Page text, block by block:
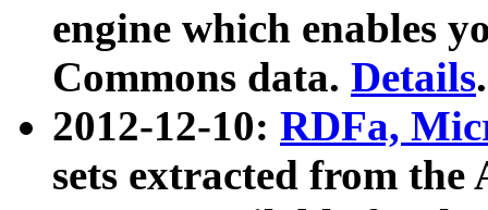
engine which enables
Commons data. Details.
2012-12-10: RDFa,
sets extracted from